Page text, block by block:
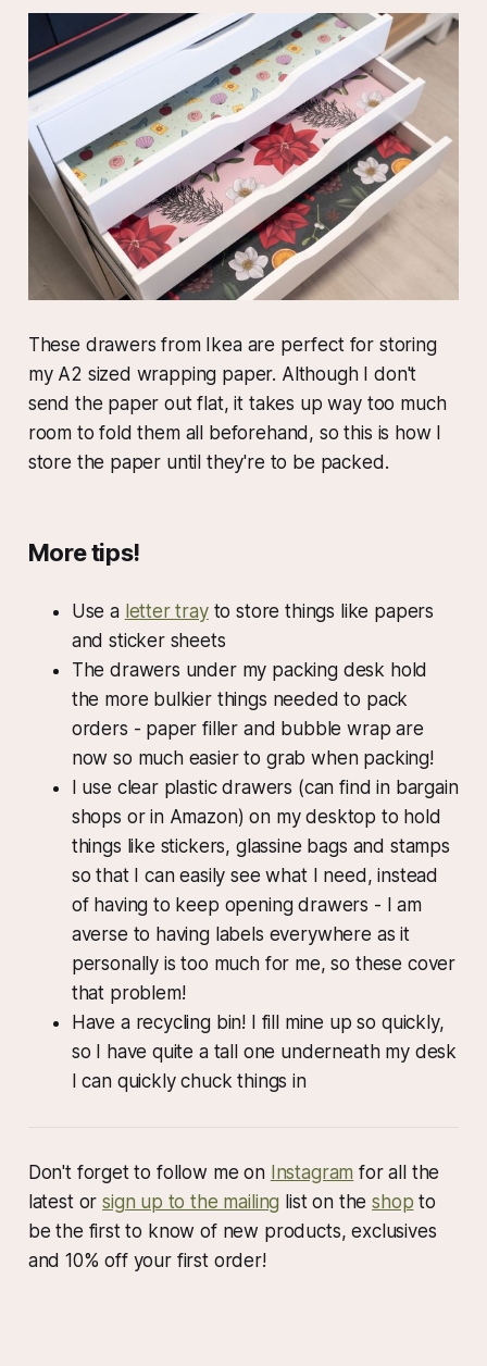
These drawers from Ikea are perfect for storing
my A2 sized wrapping paper. Although I don't
send the paper out flat, it takes up way too much
room to fold them all beforehand, so this is how I
store the paper until they're to be packed.
More tips!
Use a letter trayto store things like papers
and sticker sheets
The drawers under my packing desk hold
the more bulkier things needed to pack
orders - paper filler and bubble wrap are
now so much easier to grab when packing!
I use clear plastic drawers (can find in bargain
shops or in Amazon) on my desktop to hold
things like stickers, glassine bags and stamps
so that I can easily see what I need, instead
of having to keep opening drawers - I am
averse to having labels everywhere as it
personally is too much for me, so these cover
that problem!
Have a recycling bin! I fill mine up so quickly,
so I have quite a tall one underneath my desk
I can quickly chuck things in
Don't forget to follow me on Instagram for all the
latest orsign up to the mailing list on theshop to
be the first to know of new products, exclusives
and 10% off your first order!